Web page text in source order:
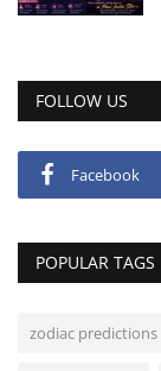
FOLLOW US
Facebook
POPULAR TAGS
zodiac predictions